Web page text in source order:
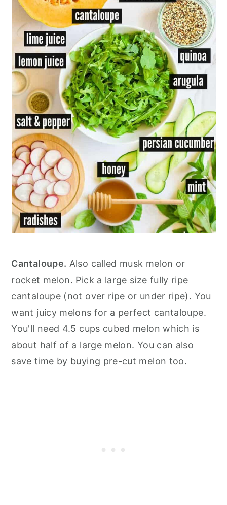
Cantaloupe. Also called musk melon or
rocket melon. Pick a large size fully ripe
cantaloupe (not over ripe or under ripe). You
want juicy melons for a perfect cantaloupe.
You'll need 4.5 cups cubed melon which is
about half of a large melon. You can also
save time by buying pre-cut melon too.